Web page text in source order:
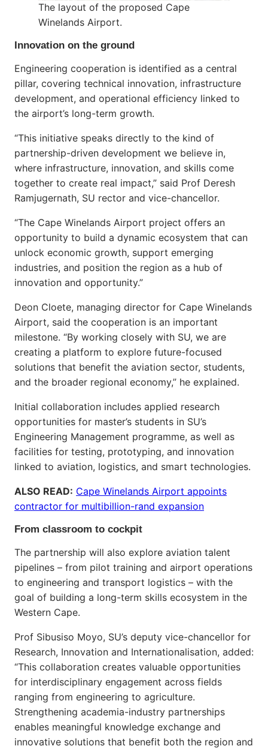
The layout of the proposed Cape
Winelands Airport.
Innovation on the ground
Engineering cooperation is identified as a central
pillar, covering technical innovation, infrastructure
development, and operational efficiency linked to
the airport’s long-term growth.
“This initiative speaks directly to the kind of
partnership-driven development we believe in,
where infrastructure, innovation, and skills come
together to create real impact,” said Prof Deresh
Ramjugernath, SU rector and vice-chancellor.
“The Cape Winelands Airport project offers an
opportunity to build a dynamic ecosystem that can
unlock economic growth, support emerging
industries, and position the region as a hub of
innovation and opportunity.”
Deon Cloete, managing director for Cape Winelands
Airport, said the cooperation is an important
milestone. “By working closely with SU, we are
creating a platform to explore future-focused
solutions that benefit the aviation sector, students,
and the broader regional economy,” he explained.
Initial collaboration includes applied research
opportunities for master’s students in SU’s
Engineering Management programme, as well as
facilities for testing, prototyping, and innovation
linked to aviation, logistics, and smart technologies.
ALSO READ: Cape Winelands Airport appoints
contractor for multibillion-rand expansion
From classroom to cockpit
The partnership will also explore aviation talent
pipelines – from pilot training and airport operations
to engineering and transport logistics – with the
goal of building a long-term skills ecosystem in the
Western Cape.
Prof Sibusiso Moyo, SU’s deputy vice-chancellor for
Research, Innovation and Internationalisation, added:
“This collaboration creates valuable opportunities
for interdisciplinary engagement across fields
ranging from engineering to agriculture.
Strengthening academia-industry partnerships
enables meaningful knowledge exchange and
innovative solutions that benefit both the region and